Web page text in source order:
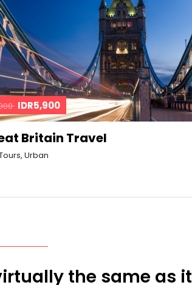
IDR5,900
Britain Travel
Urban
the same as it